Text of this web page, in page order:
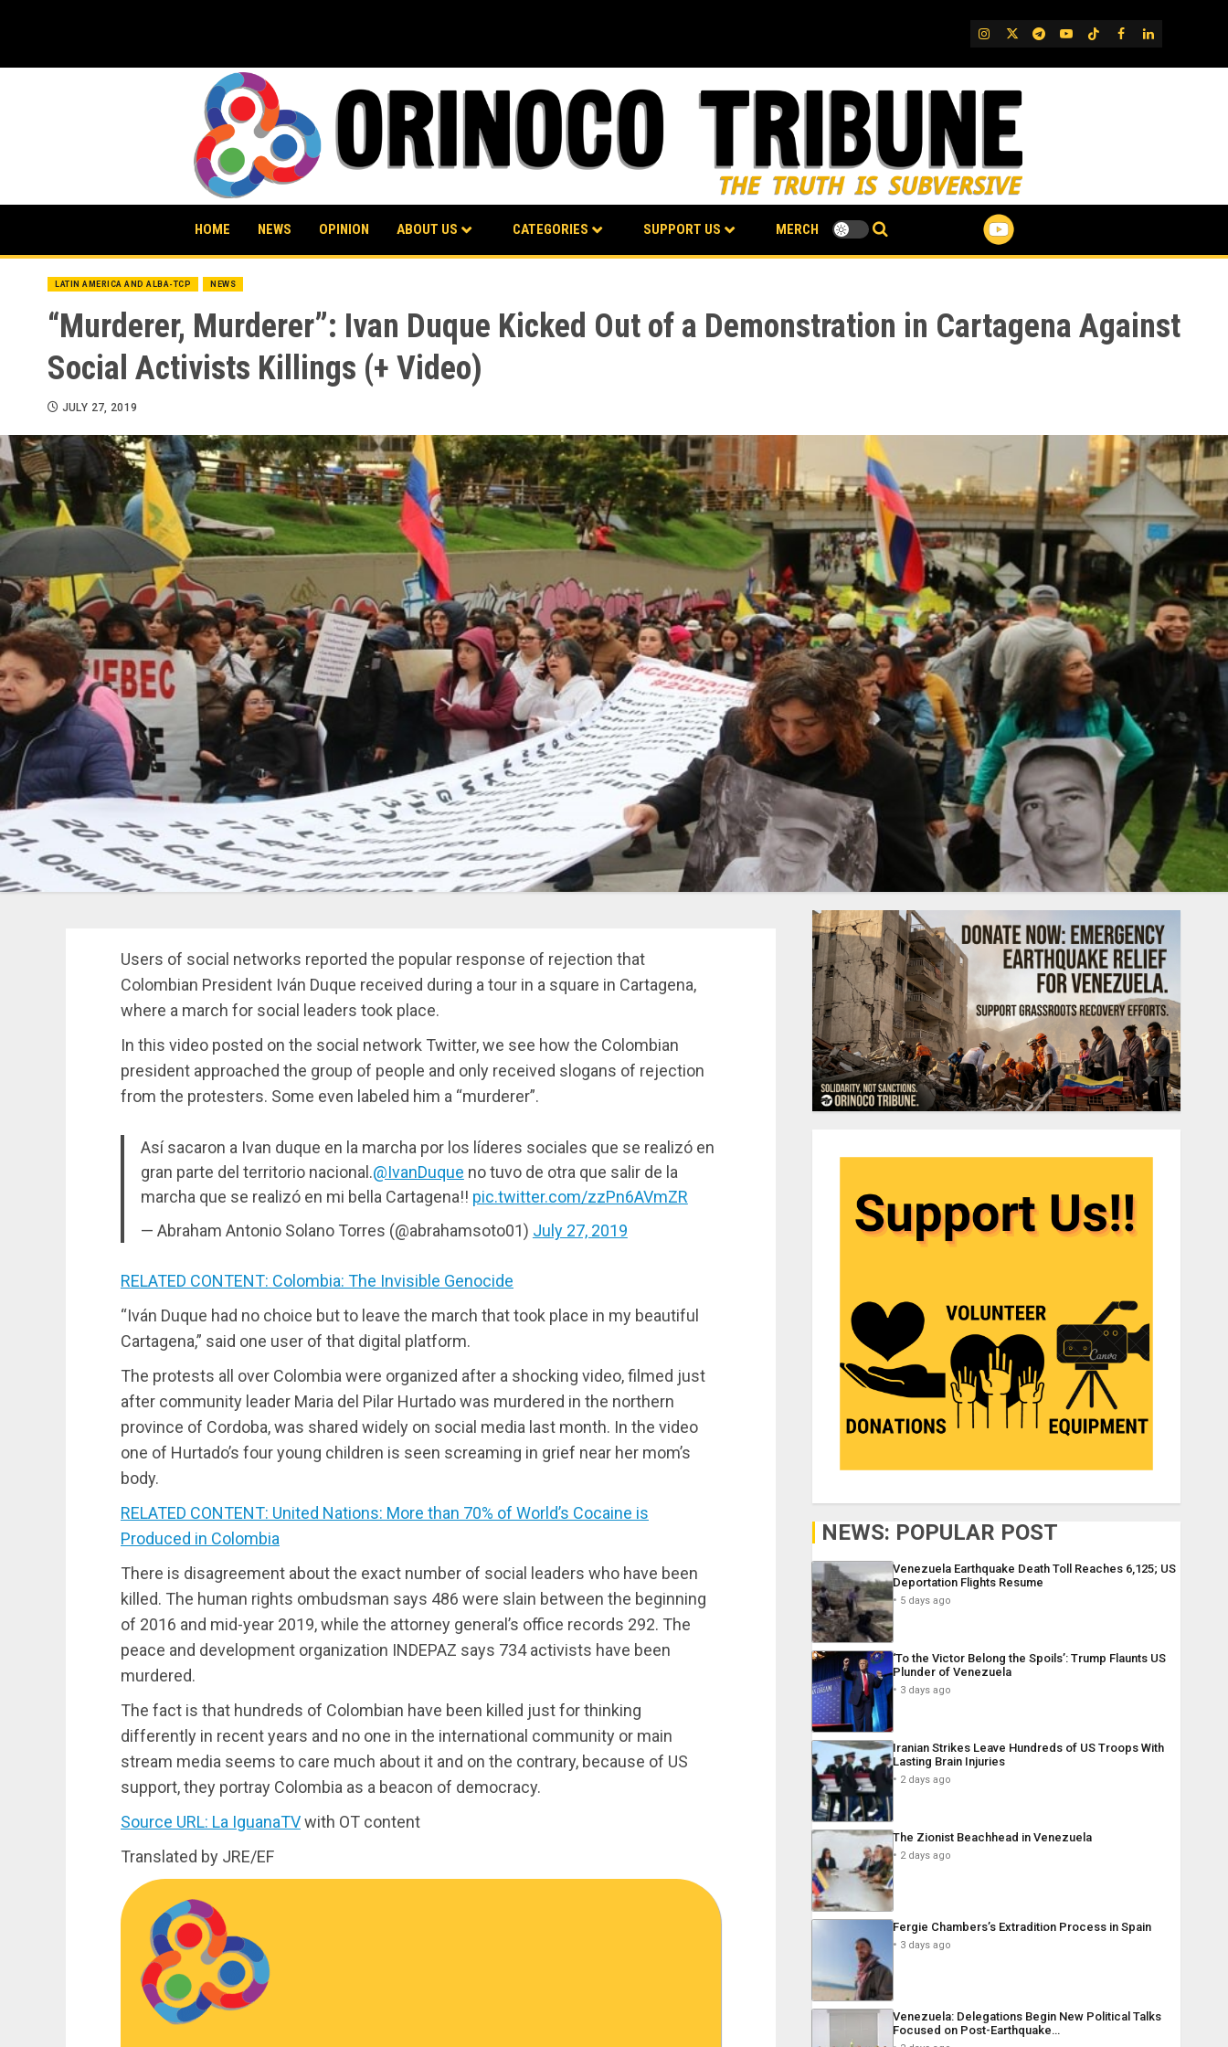
IG TwitterTelegram
YouTube
TikTok
FB LinkedIn
HOME NEWS OPINION ABOUT US CATEGORIES SUPPORT US MERCH
LATIN AMERICA AND ALBA-TCP NEWS
“Murderer, Murderer”: Ivan Duque Kicked Out of a Demonstration in Cartagena Against
Social Activists Killings (+ Video)
JULY 27, 2019
Users of social networks reported the popular response of rejection that
Colombian President Iván Duque received during a tour in a square in Cartagena,
where a march for social leaders took place.
In this video posted on the social network Twitter, we see how the Colombian
president approached the group of people and only received slogans of rejection
from the protesters. Some even labeled him a “murderer”.
Así sacaron a Ivan duque en la marcha por los líderes sociales que se realizó en
gran parte del territorio nacional.@IvanDuque no tuvo de otra que salir de la
marcha que se realizó en mi bella Cartagena!! pic.twitter.com/zzPn6AVmZR
— Abraham Antonio Solano Torres (@abrahamsoto01) July 27, 2019
RELATED CONTENT: Colombia: The Invisible Genocide
“Iván Duque had no choice but to leave the march that took place in my beautiful
Cartagena,” said one user of that digital platform.
The protests all over Colombia were organized after a shocking video, filmed just
after community leader Maria del Pilar Hurtado was murdered in the northern
province of Cordoba, was shared widely on social media last month. In the video
one of Hurtado’s four young children is seen screaming in grief near her mom’s
body.
RELATED CONTENT: United Nations: More than 70% of World’s Cocaine is
Produced in Colombia
There is disagreement about the exact number of social leaders who have been
killed. The human rights ombudsman says 486 were slain between the beginning
of 2016 and mid-year 2019, while the attorney general’s office records 292. The
peace and development organization INDEPAZ says 734 activists have been
murdered.
The fact is that hundreds of Colombian have been killed just for thinking
differently in recent years and no one in the international community or main
stream media seems to care much about it and on the contrary, because of US
support, they portray Colombia as a beacon of democracy.
Source URL: La IguanaTVwith OT content
Translated by JRE/EF
NEWS: POPULAR POST
Venezuela Earthquake Death Toll Reaches 6,125; US
Deportation Flights Resume
5 days ago
‘To the Victor Belong the Spoils’: Trump Flaunts US
Plunder of Venezuela
3 days ago
Iranian Strikes Leave Hundreds of US Troops With
Lasting Brain Injuries
2 days ago
The Zionist Beachhead in Venezuela
2 days ago
Fergie Chambers’s Extradition Process in Spain
3 days ago
Venezuela: Delegations Begin New Political Talks
Focused on Post-Earthquake…